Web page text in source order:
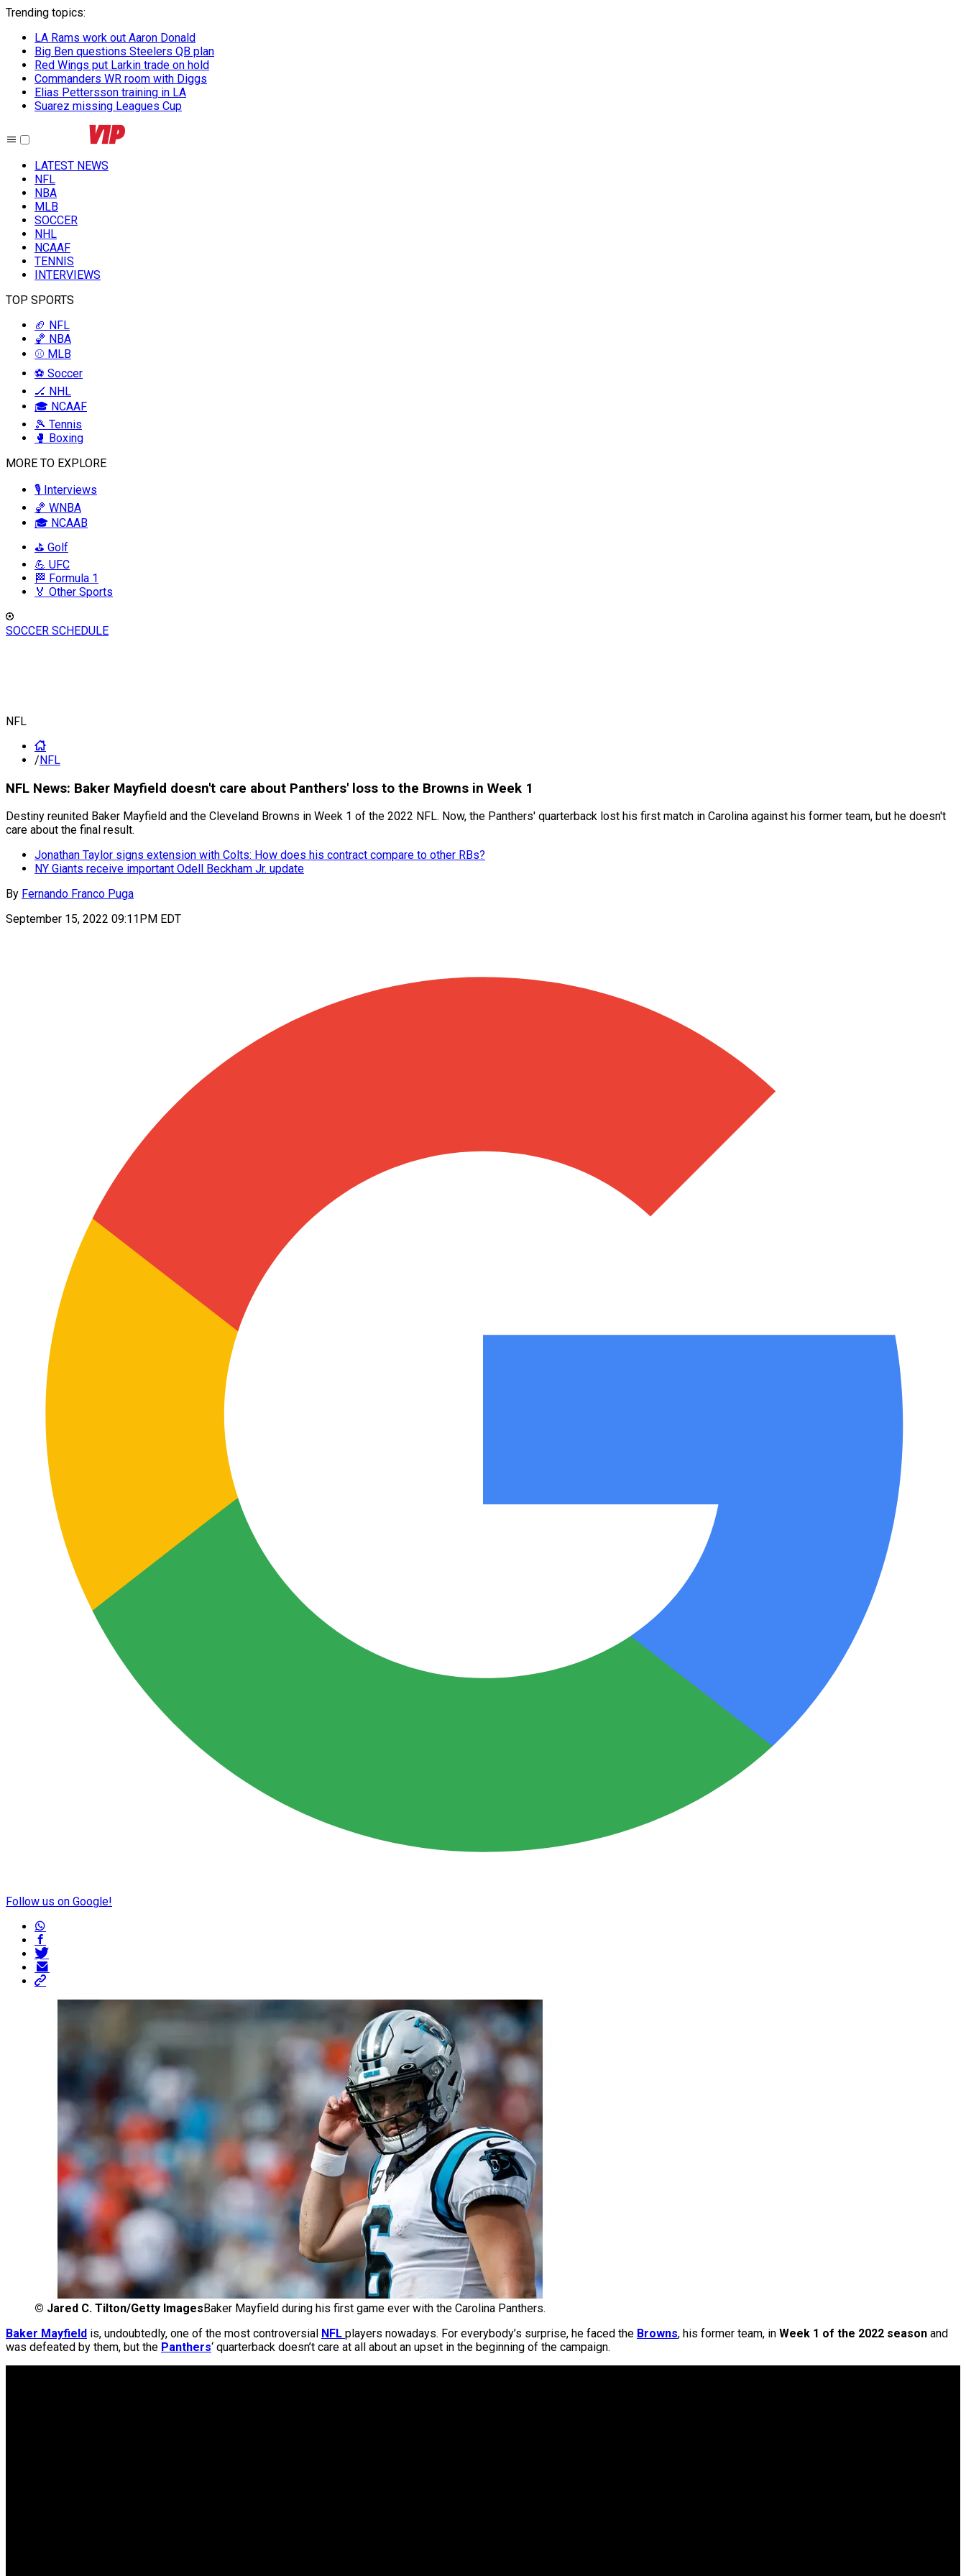
Trending topics:
LA Rams work out Aaron Donald
Big Ben questions Steelers QB plan
Red Wings put Larkin trade on hold
Commanders WR room with Diggs
Elias Pettersson training in LA
Suarez missing Leagues Cup
LATEST NEWS
NFL
NBA
MLB
SOCCER
NHL
NCAAF
TENNIS
INTERVIEWS
TOP SPORTS
🏈 NFL
🏀 NBA
⚾ MLB
⚽ Soccer
🏒 NHL
🎓 NCAAF
🎾 Tennis
🥊 Boxing
MORE TO EXPLORE
🎙️ Interviews
🏀 WNBA
🎓 NCAAB
⛳ Golf
💪 UFC
🏁 Formula 1
🏅 Other Sports
SOCCER SCHEDULE
NFL
/NFL
NFL News: Baker Mayfield doesn't care about Panthers' loss to the Browns in Week 1
Destiny reunited Baker Mayfield and the Cleveland Browns in Week 1 of the 2022 NFL. Now, the Panthers' quarterback lost his first match in Carolina against his former team, but he doesn't
care about the final result.
Jonathan Taylor signs extension with Colts: How does his contract compare to other RBs?
NY Giants receive important Odell Beckham Jr. update
By Fernando Franco Puga
September 15, 2022 09:11PM EDT
Follow us on Google!
© Jared C. Tilton/Getty Images Baker Mayfield during his first game ever with the Carolina Panthers.
Baker Mayfield is, undoubtedly, one of the most controversial NFL players nowadays. For everybody’s surprise, he faced the Browns, his former team, in Week 1 of the 2022 season and
was defeated by them, but the Panthers‘ quarterback doesn’t care at all about an upset in the beginning of the campaign.